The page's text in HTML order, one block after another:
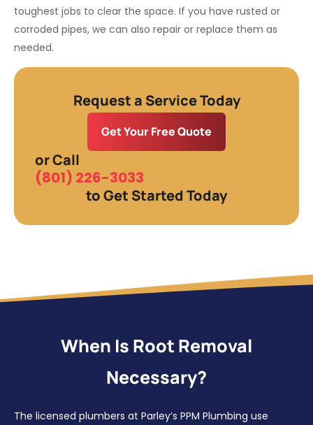
toughest jobs to clear the space. If you have rusted or
corroded pipes, we can also repair or replace them as
needed.
Request a Service Today
Get Your Free Quote
or Call
(801) 226-3033
to Get Started Today
When Is Root Removal
Necessary?
The licensed plumbers at Parley’s PPM Plumbing use